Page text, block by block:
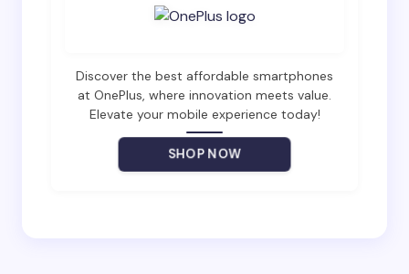
Your Comment *
Email *Discover the best affordable smartphones
at OnePlus, where innovation meets value.
Elevate your mobile experience today!
SHOP NOW